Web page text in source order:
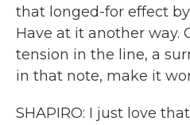
that longed-for effect
Have at it another way.
tension in the line, a
in that note, make it
SHAPIRO: I just love